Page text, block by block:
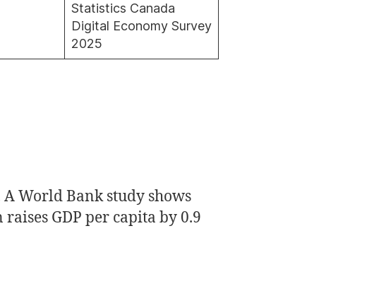
Statistics Canada
Digital Economy Survey
2025
World Bank study shows
GDP per capita by 0.9